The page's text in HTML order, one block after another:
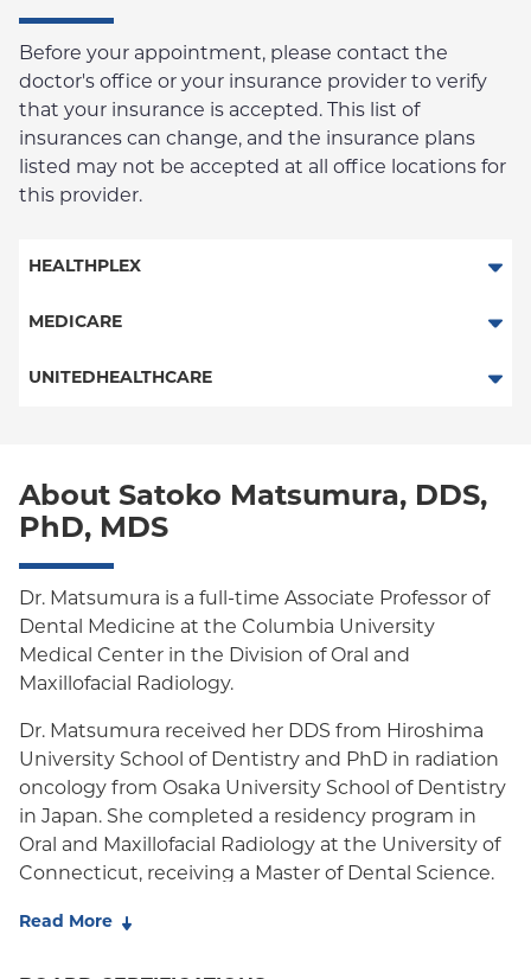
Before your appointment, please contact the
doctor's office or your insurance provider to verify
that your insurance is accepted. This list of
insurances can change, and the insurance plans
listed may not be accepted at all office locations for
this provider.
HEALTHPLEX
Columbia Employee Dental Plan
MEDICARE
Traditional Medicare
UNITEDHEALTHCARE
PPO
Empire Plan
About Satoko Matsumura, DDS,
PhD, MDS
Dr. Matsumura is a full-time Associate Professor of
Dental Medicine at the Columbia University
Medical Center in the Division of Oral and
Maxillofacial Radiology.
Dr. Matsumura received her DDS from Hiroshima
University School of Dentistry and PhD in radiation
oncology from Osaka University School of Dentistry
in Japan. She completed a residency program in
Oral and Maxillofacial Radiology at the University of
Connecticut, receiving a Master of Dental Science.
academia, and research, including at the New York
Read More